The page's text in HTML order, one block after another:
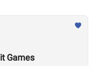
Games